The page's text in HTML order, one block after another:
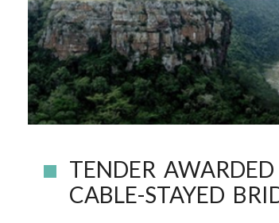
TENDER
CABLE-STAYED